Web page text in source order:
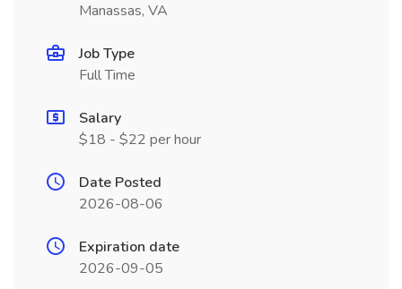
Manassas, VA
Job Type
Full Time
Salary
$18 - $22 per hour
Date Posted
2026-08-06
Expiration date
2026-09-05